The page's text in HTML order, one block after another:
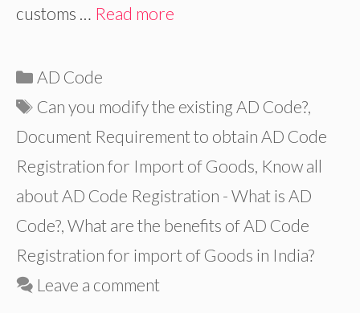
customs … Read more
Categories
AD Code
Tags
Can you modify the existing AD Code?,
Document Requirement to obtain AD Code
Registration for Import of Goods, Know all
about AD Code Registration - What is AD
Code?, What are the benefits of AD Code
Registration for import of Goods in India?
Leave a comment